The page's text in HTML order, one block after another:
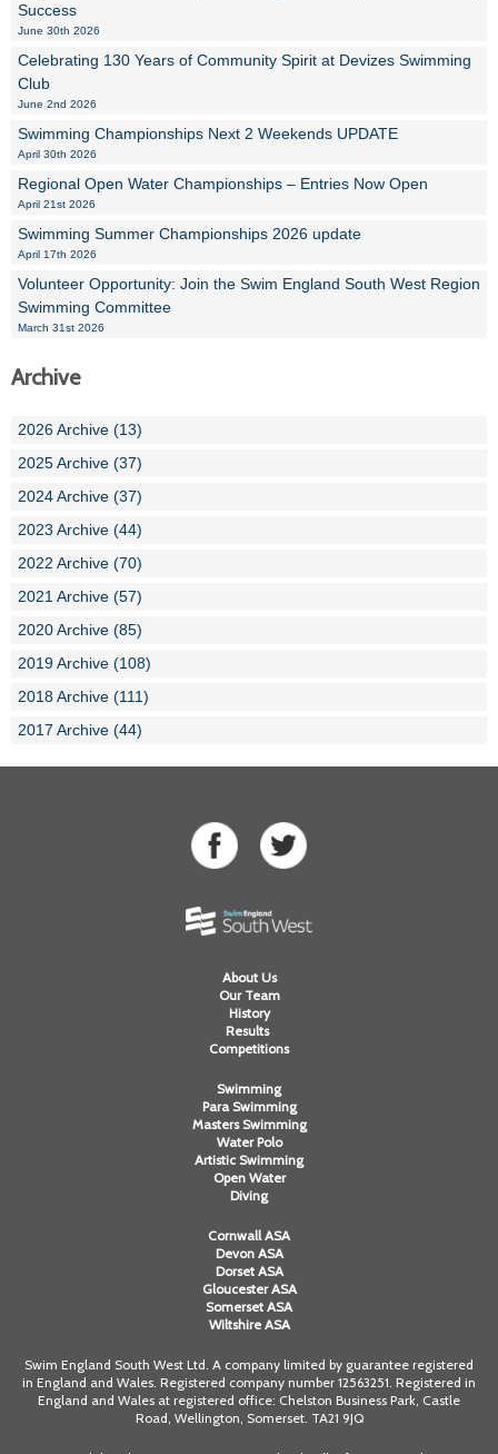
Success
June 30th 2026
Celebrating 130 Years of Community Spirit at Devizes Swimming
Club
June 2nd 2026
Swimming Championships Next 2 Weekends UPDATE
April 30th 2026
Regional Open Water Championships – Entries Now Open
April 21st 2026
Swimming Summer Championships 2026 update
April 17th 2026
Volunteer Opportunity: Join the Swim England South West Region
Swimming Committee
March 31st 2026
Archive
2026 Archive (13)
2025 Archive (37)
2024 Archive (37)
2023 Archive (44)
2022 Archive (70)
2021 Archive (57)
2020 Archive (85)
2019 Archive (108)
2018 Archive (111)
2017 Archive (44)
About Us
Our Team
History
Results
Competitions
Swimming
Para Swimming
Masters Swimming
Water Polo
Artistic Swimming
Open Water
Diving
Cornwall ASA
Devon ASA
Dorset ASA
Gloucester ASA
Somerset ASA
Wiltshire ASA
Swim England South West Ltd. A company limited by guarantee registered
in England and Wales. Registered company number 12563251. Registered in
England and Wales at registered office: Chelston Business Park, Castle
Road, Wellington, Somerset. TA21 9JQ